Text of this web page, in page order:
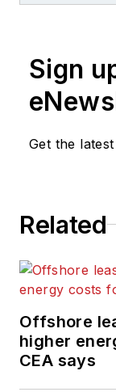
Sign
Get the
Related
Offshore
higher
CEA says